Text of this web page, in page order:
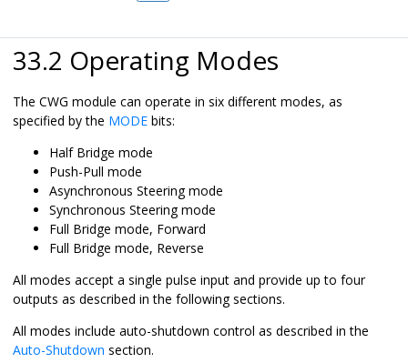
33.2 Operating Modes
The CWG module can operate in six different modes, as
specified by the MODE bits:
Half Bridge mode
Push-Pull mode
Asynchronous Steering mode
Synchronous Steering mode
Full Bridge mode, Forward
Full Bridge mode, Reverse
All modes accept a single pulse input and provide up to four
outputs as described in the following sections.
All modes include auto-shutdown control as described in the
Auto-Shutdown section.